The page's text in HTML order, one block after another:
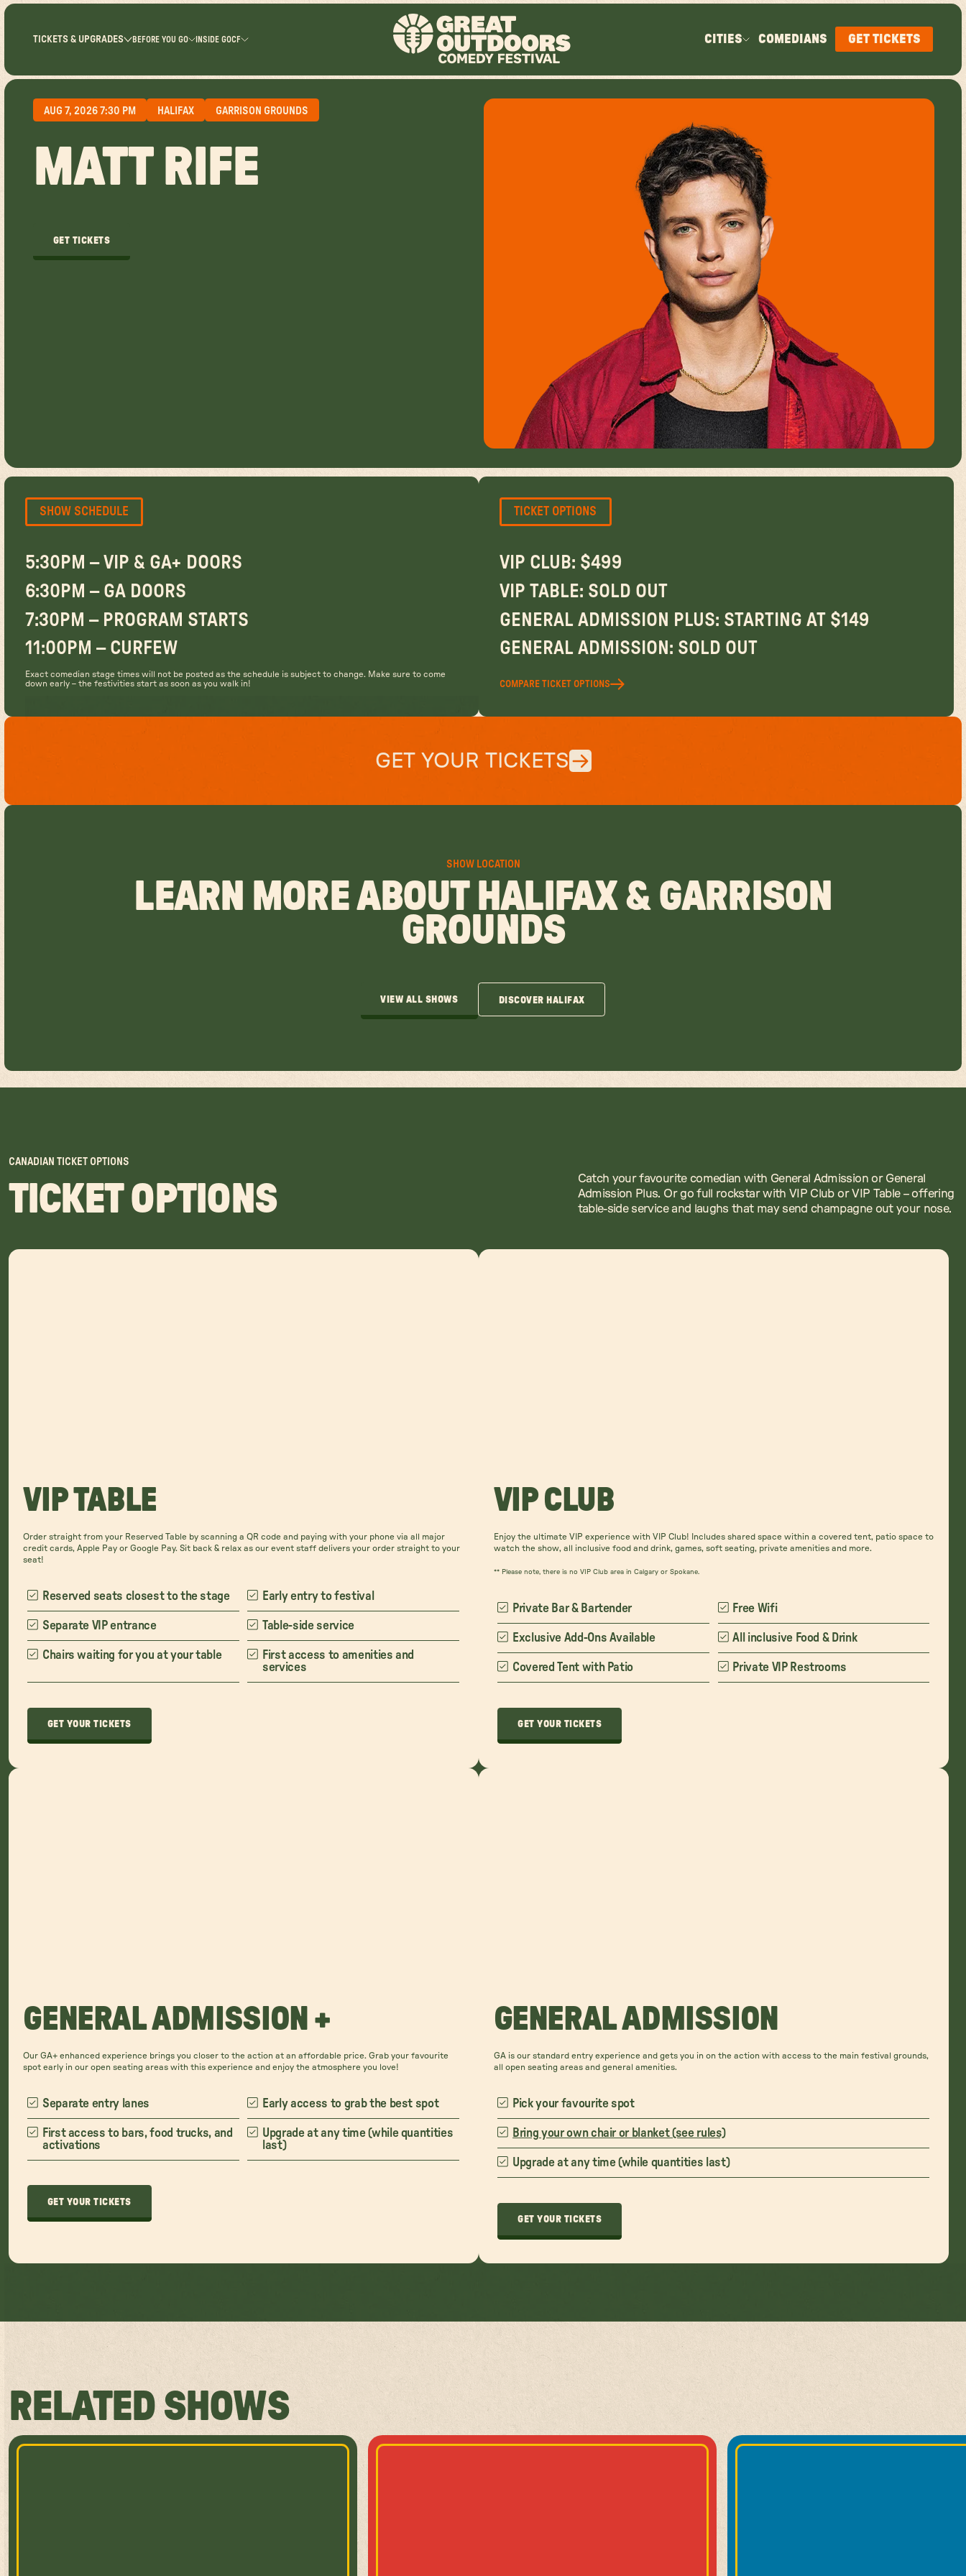
TICKETS & UPGRADES BEFORE YOU GO INSIDE GOCF CITIES COMEDIANS GET TICKETS
AUG 7, 2026 7:30 PM HALIFAX GARRISON GROUNDS
MATT RIFE
GET TICKETS
SHOW SCHEDULE
5:30PM – VIP & GA+ DOORS
6:30PM – GA DOORS
7:30PM – PROGRAM STARTS
11:00PM – CURFEW
Exact comedian stage times will not be posted as the schedule is subject to change. Make sure to come
down early – the festivities start as soon as you walk in!
TICKET OPTIONS
VIP CLUB: $499
VIP TABLE: SOLD OUT
GENERAL ADMISSION PLUS: STARTING AT $149
GENERAL ADMISSION: SOLD OUT
COMPARE TICKET OPTIONS
GET YOUR TICKETS
SHOW LOCATION
LEARN MORE ABOUT HALIFAX & GARRISON
GROUNDS
VIEW ALL SHOWS DISCOVER HALIFAX
CANADIAN TICKET OPTIONS
TICKET OPTIONS
Catch your favourite comedian with General Admission or General
Admission Plus. Or go full rockstar with VIP Club or VIP Table – offering
table-side service and laughs that may send champagne out your nose.
VIP TABLE
Order straight from your Reserved Table by scanning a QR code and paying with your phone via all major
credit cards, Apple Pay or Google Pay. Sit back & relax as our event staff delivers your order straight to your
seat!
Reserved seats closest to the stage Early entry to festival
Separate VIP entrance Table-side service
Chairs waiting for you at your table
First access to amenities and
services
GET YOUR TICKETS
VIP CLUB
Enjoy the ultimate VIP experience with VIP Club! Includes shared space within a covered tent, patio space to
watch the show, all inclusive food and drink, games, soft seating, private amenities and more.
** Please note, there is no VIP Club area in Calgary or Spokane.
Private Bar & Bartender Free Wifi
Exclusive Add-Ons Available All inclusive Food & Drink
Covered Tent with Patio Private VIP Restrooms
GET YOUR TICKETS
GENERAL ADMISSION +
Our GA+ enhanced experience brings you closer to the action at an affordable price. Grab your favourite
spot early in our open seating areas with this experience and enjoy the atmosphere you love!
Separate entry lanes Early access to grab the best spot
First access to bars, food trucks, and
activations
Upgrade at any time (while quantities
last)
GET YOUR TICKETS
GENERAL ADMISSION
GA is our standard entry experience and gets you in on the action with access to the main festival grounds,
all open seating areas and general amenities.
Pick your favourite spot
Bring your own chair or blanket (see rules)
Upgrade at any time (while quantities last)
GET YOUR TICKETS
RELATED SHOWS